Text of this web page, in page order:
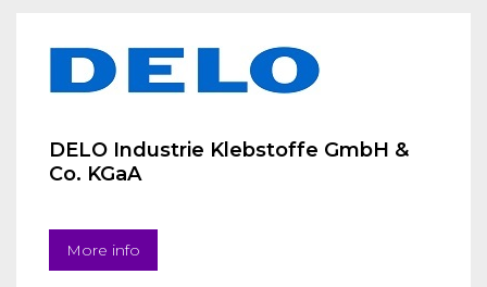
DELO Industrie Klebstoffe GmbH &
Co. KGaA
More info